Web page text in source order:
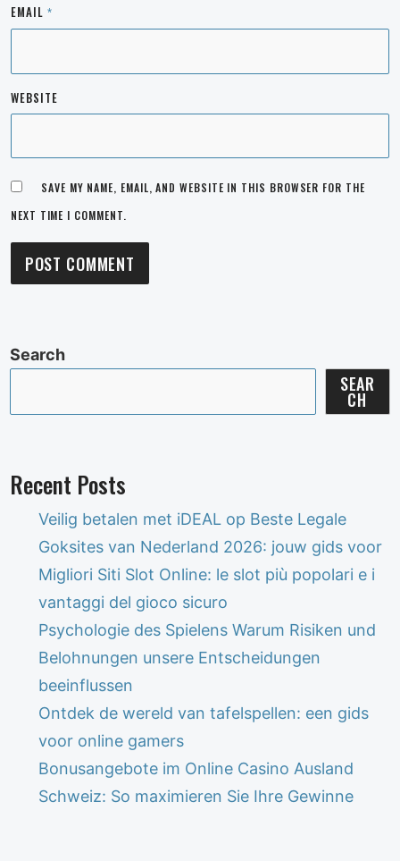
EMAIL *
WEBSITE
SAVE MY NAME, EMAIL, AND WEBSITE IN THIS BROWSER FOR THE
NEXT TIME I COMMENT.
Search
SEAR
CH
Recent Posts
Veilig betalen met iDEAL op Beste Legale
Goksites van Nederland 2026: jouw gids voor
Migliori Siti Slot Online: le slot più popolari e i
vantaggi del gioco sicuro
Psychologie des Spielens Warum Risiken und
Belohnungen unsere Entscheidungen
beeinflussen
Ontdek de wereld van tafelspellen: een gids
voor online gamers
Bonusangebote im Online Casino Ausland
Schweiz: So maximieren Sie Ihre Gewinne